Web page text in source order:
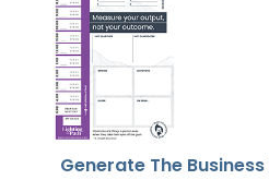
Generate The